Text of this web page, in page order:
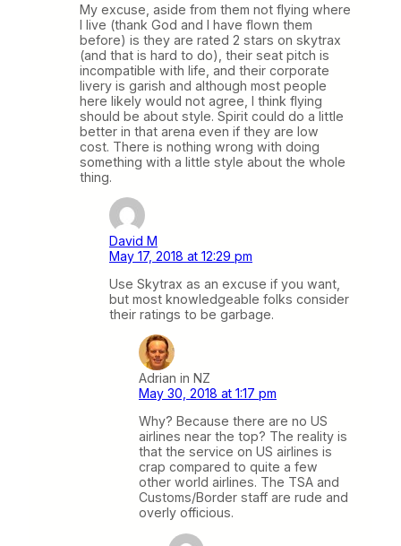
My excuse, aside from them not flying where
I live (thank God and I have flown them
before) is they are rated 2 stars on skytrax
(and that is hard to do), their seat pitch is
incompatible with life, and their corporate
livery is garish and although most people
here likely would not agree, I think flying
should be about style. Spirit could do a little
better in that arena even if they are low
cost. There is nothing wrong with doing
something with a little style about the whole
thing.
David M
May 17, 2018 at 12:29 pm
Use Skytrax as an excuse if you want,
but most knowledgeable folks consider
their ratings to be garbage.
Adrian in NZ
May 30, 2018 at 1:17 pm
Why? Because there are no US
airlines near the top? The reality is
that the service on US airlines is
crap compared to quite a few
other world airlines. The TSA and
Customs/Border staff are rude and
overly officious.